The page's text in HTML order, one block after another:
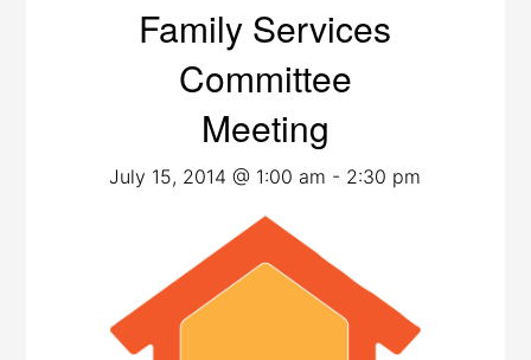
Family Services
Committee
Meeting
July 15, 2014 @ 1:00 am - 2:30 pm